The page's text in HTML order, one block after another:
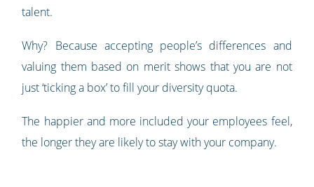
talent.
Why? Because accepting people’s differences and
valuing them based on merit shows that you are not
just ‘ticking a box’ to fill your diversity quota.
The happier and more included your employees feel,
the longer they are likely to stay with your company.